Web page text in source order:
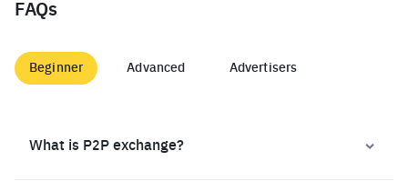
FAQs
Beginner Advanced Advertisers
What is P2P exchange?